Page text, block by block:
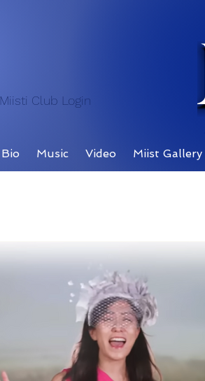
Miisti Club Login
Bio Music Video Miist Gallery